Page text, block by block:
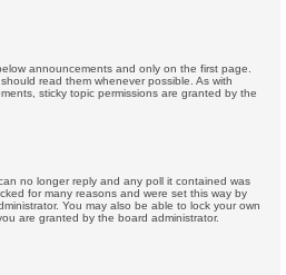
announcements and only on the first page.
read them whenever possible. As with
sticky topic permissions are granted by the
no longer reply and any poll it contained was
for many reasons and were set this way by
You may also be able to lock your own
are granted by the board administrator.